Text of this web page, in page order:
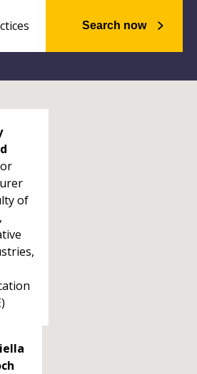
Search now
of